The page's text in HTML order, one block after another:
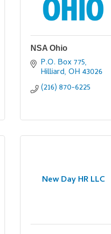
NSA Ohio
P.O. Box 775
Hilliard OH 43026
(216) 870-6225
New Day HR LLC